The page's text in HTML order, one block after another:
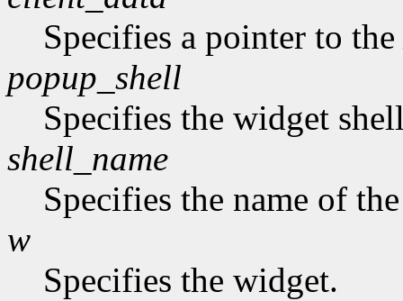
Specifies a pointer to the
popup_shell
Specifies the widget
shell_name
Specifies the name of
w
Specifies the widget.